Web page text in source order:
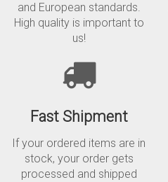
and European standards.
High quality is important to
us!
Fast Shipment
If your ordered items are in
stock, your order gets
processed and shipped